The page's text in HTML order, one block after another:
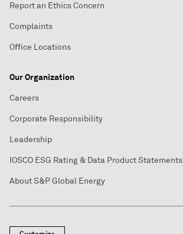
Report an Ethics Concern
Complaints
Office Locations
Our Organization
Careers
Corporate Responsibility
Leadership
IOSCO ESG Rating & Data Product Statements
About S&P Global Energy